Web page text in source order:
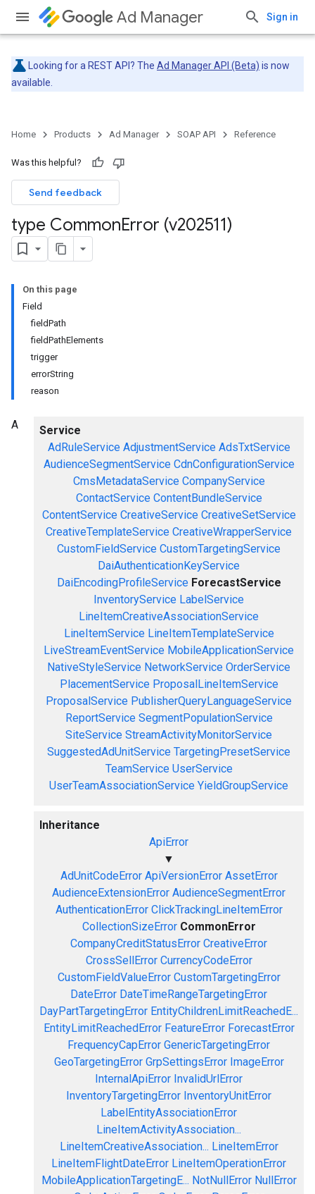
Ad Manager Sign in
Looking for a REST API? The Ad Manager API (Beta) is now
available.
Home Products Ad Manager SOAP API Reference
Was this helpful?
Send feedback
type CommonError (v202511)
On this page
Field
fieldPath
fieldPathElements
trigger
errorString
reason
Service
AdRuleService AdjustmentService AdsTxtService
AudienceSegmentService CdnConfigurationService
CmsMetadataService CompanyService
ContactService ContentBundleService
ContentService CreativeService CreativeSetService
CreativeTemplateService CreativeWrapperService
CustomFieldService CustomTargetingService
DaiAuthenticationKeyService
DaiEncodingProfileService ForecastService
InventoryService LabelService
LineItemCreativeAssociationService
LineItemService LineItemTemplateService
LiveStreamEventService MobileApplicationService
NativeStyleService NetworkService OrderService
PlacementService ProposalLineItemService
ProposalService PublisherQueryLanguageService
ReportService SegmentPopulationService
SiteService StreamActivityMonitorService
SuggestedAdUnitService TargetingPresetService
TeamService UserService
UserTeamAssociationService YieldGroupService
Inheritance
ApiError
▼
AdUnitCodeError ApiVersionError AssetError
AudienceExtensionError AudienceSegmentError
AuthenticationError ClickTrackingLineItemError
CollectionSizeError CommonError
CompanyCreditStatusError CreativeError
CrossSellError CurrencyCodeError
CustomFieldValueError CustomTargetingError
DateError DateTimeRangeTargetingError
DayPartTargetingError EntityChildrenLimitReachedE...
EntityLimitReachedError FeatureError ForecastError
FrequencyCapError GenericTargetingError
GeoTargetingError GrpSettingsError ImageError
InternalApiError InvalidUrlError
InventoryTargetingError InventoryUnitError
LabelEntityAssociationError
LineItemActivityAssociation...
LineItemCreativeAssociation... LineItemError
LineItemFlightDateError LineItemOperationError
MobileApplicationTargetingE... NotNullError NullError
A